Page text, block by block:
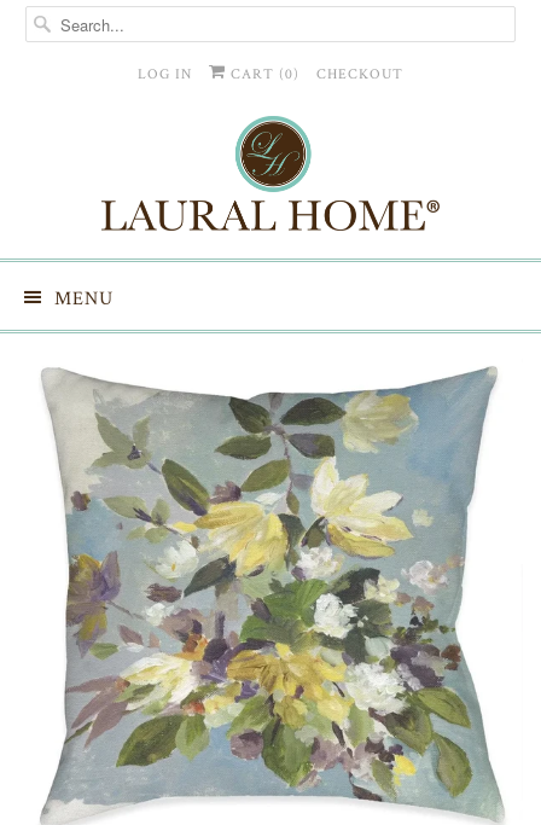
LOG IN CART (0) CHECKOUT
MENU